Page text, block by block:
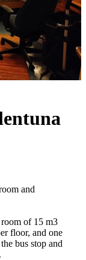
and
of 15 m3
floor, and one
bus stop and